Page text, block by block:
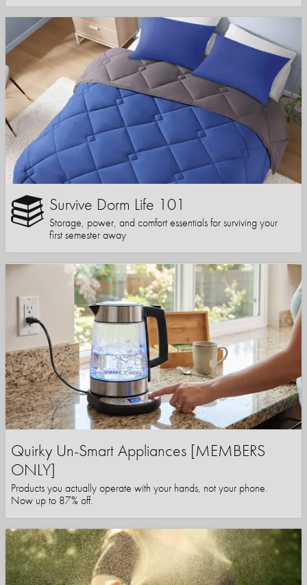
Survive Dorm Life 101
Storage, power, and comfort essentials for surviving your
first semester away
Quirky Un-Smart Appliances [MEMBERS
ONLY]
Products you actually operate with your hands, not your phone.
Now up to 87% off.